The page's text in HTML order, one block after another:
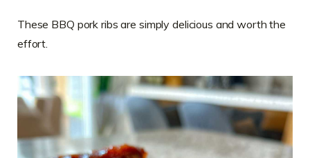
These BBQ pork ribs are simply delicious and worth the
effort.